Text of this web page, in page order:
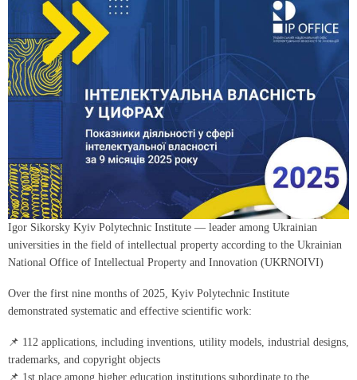
Igor Sikorsky Kyiv Polytechnic Institute — leader among Ukrainian
universities in the field of intellectual property according to the Ukrainian
National Office of Intellectual Property and Innovation (UKRNOIVI)
Over the first nine months of 2025, Kyiv Polytechnic Institute
demonstrated systematic and effective scientific work:
📌 112 applications, including inventions, utility models, industrial designs,
trademarks, and copyright objects
📌 1st place among higher education institutions subordinate to the